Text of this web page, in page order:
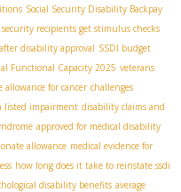
Social Security Disability Backpay
recipients get stimulus checks
disability approval SSDI budget
Functional Capacity 2025 veterans
allowance for cancer challenges
listed impairment disability claims and
approved for medical disability
allowance medical evidence for
how long does it take to reinstate ssdi
disability benefits average